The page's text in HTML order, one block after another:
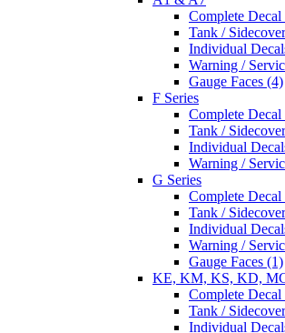
Complete Decal
Tank /
Individual
Warning /
Gauge Faces (4)
F Series
Complete Decal
Tank /
Individual
Warning /
G Series
Complete Decal
Tank /
Individual
Warning /
Gauge Faces (1)
KE, KM, KS, KD,
Complete Decal
Tank /
Individual